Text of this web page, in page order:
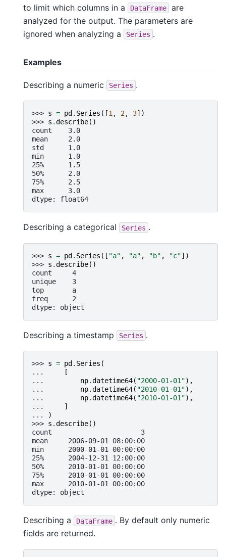
to limit which columns in a DataFrame
are
analyzed for the output. The parameters are
ignored when analyzing a
Series .
Examples
Describing a numeric Series .
>>> s = pd . Series ([1, 2, 3])
>>> s .describe()
count    3.0
mean     2.0
std      1.0
min      1.0
25%      1.5
50%      2.0
75%      2.5
max      3.0
dtype: float64
Describing a categorical Series .
>>> s = pd . Series ([ "a" , "a" , "b" , "c"])
>>> s .describe()
count     4
unique    3
top       a
freq      2
dtype: object
Describing a timestamp Series .
>>> s = pd . Series (
...
[
...
np.datetime64( "2000-01-01"),
...
np.datetime64( "2010-01-01"),
...
np.datetime64( "2010-01-01"),
...
]
...
)
>>> s .describe()
count                      3
mean     2006-09-01 08:00:00
min      2000-01-01 00:00:00
25%      2004-12-31 12:00:00
50%      2010-01-01 00:00:00
75%      2010-01-01 00:00:00
max      2010-01-01 00:00:00
dtype: object
Describing a DataFrame . By default only numeric
fields are returned.